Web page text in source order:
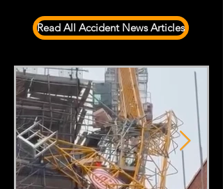
Read All Accident News Articles